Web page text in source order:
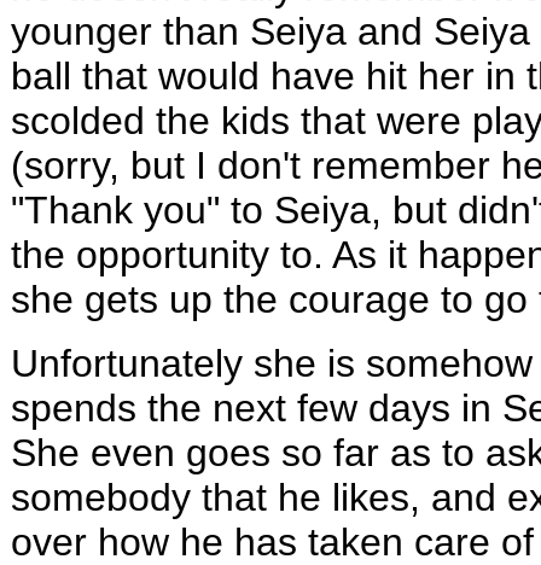
younger than Seiya and
ball that would have hit her in
scolded the kids that were
(sorry, but I don't remember
"Thank you" to Seiya, but
the opportunity to. As it
she gets up the courage to go
Unfortunately she is
spends the next few days in
She even goes so far as to
somebody that he likes, and
over how he has taken care